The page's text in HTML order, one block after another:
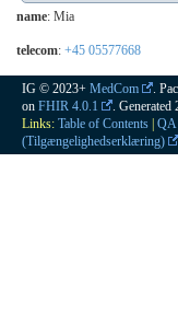
name: Mia
telecom: +45 05577668
IG © 2023+ MedCom
.
on FHIR 4.0.1 . Generated
Links: Table of Contents QA
(Tilgængelighedserklæring)